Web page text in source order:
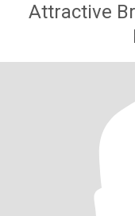
Attractive